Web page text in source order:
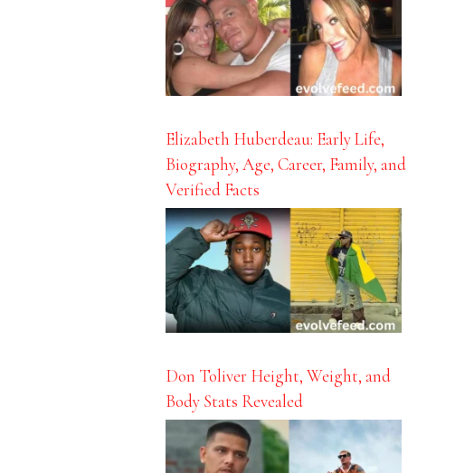
Elizabeth Huberdeau: Early Life,
Biography, Age, Career, Family, and
Verified Facts
Don Toliver Height, Weight, and
Body Stats Revealed